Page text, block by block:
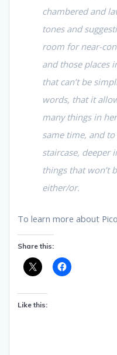
chambered and
tones and
room for near-
and those places
that can’t be
words, that it
many things in
same time, and
staircase, deeper
things that won’t
either/or.
To learn more about
Share this:
Like this: